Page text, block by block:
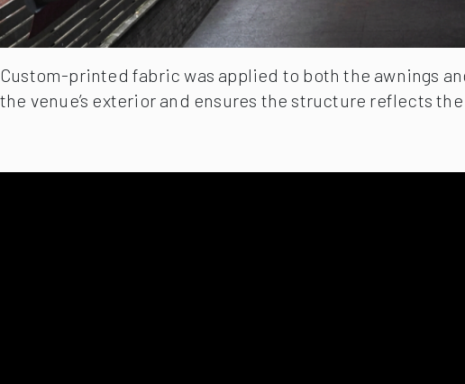
Custom-printed fabric was applied to both the awnings
the venue’s exterior and ensures the structure reflects